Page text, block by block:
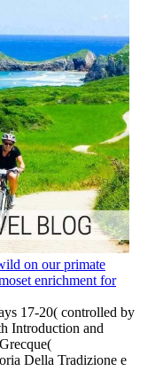
17-20( controlled by
Introduction and
Della Tradizione e